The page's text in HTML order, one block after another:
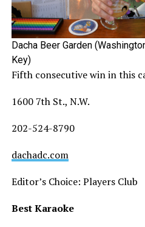
Dacha Beer Garden
Key)
Fifth consecutive win in this
1600 7th St., N.W.
202-524-8790
dachadc.com
Editor’s Choice: Players Club
Best Karaoke